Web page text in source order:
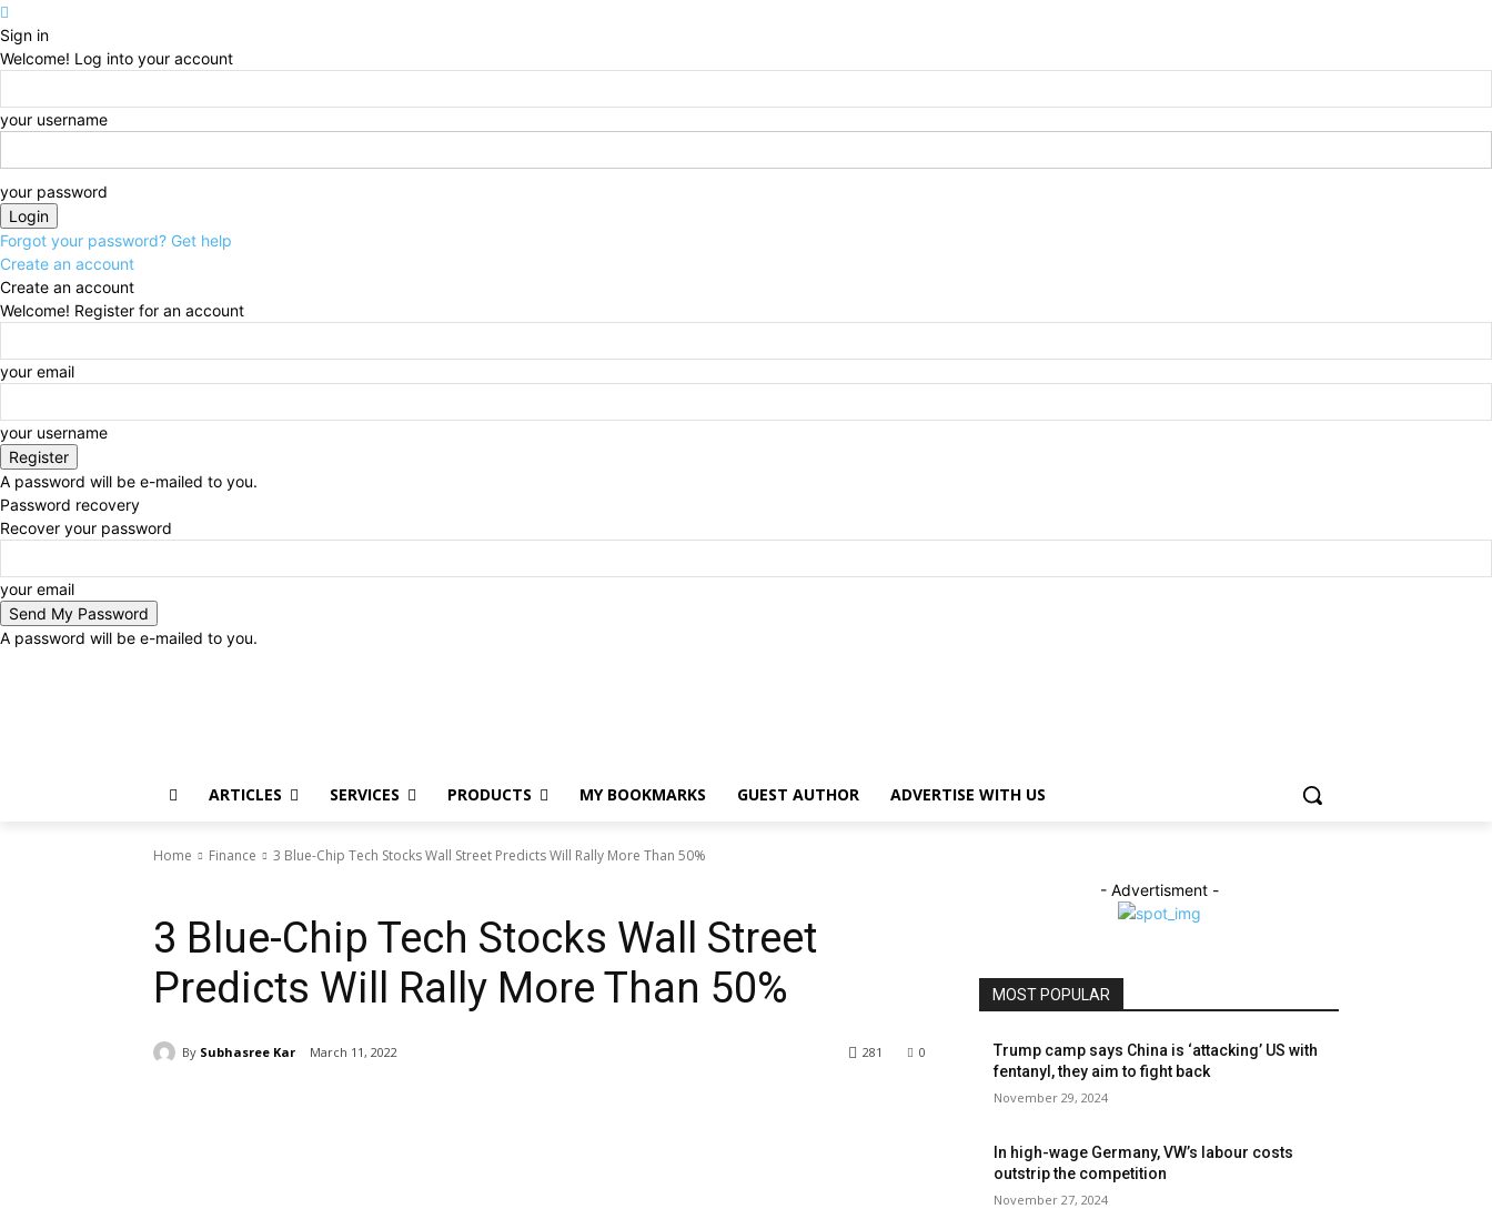
Sign in
Welcome! Log into your account
your username
your password
Forgot your password? Get help
Create an account
Create an account
Welcome! Register for an account
your email
your username
A password will be e-mailed to you.
Password recovery
Recover your password
your email
A password will be e-mailed to you.
ARTICLES SERVICES PRODUCTS MY BOOKMARKS GUEST AUTHOR ADVERTISE WITH US
Home Finance 3 Blue-Chip Tech Stocks Wall Street Predicts Will Rally More Than 50%
3 Blue-Chip Tech Stocks Wall Street
Predicts Will Rally More Than 50%
By Subhasree Kar March 11, 2022 0
281
- Advertisment -
MOST POPULAR
Trump camp says China is ‘attacking’ US with
fentanyl, they aim to fight back
November 29, 2024
In high-wage Germany, VW’s labour costs
outstrip the competition
November 27, 2024